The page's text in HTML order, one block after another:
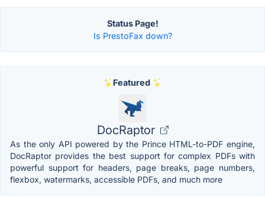
Status Page!
Is PrestoFax down?
Featured
DocRaptor
As the only API powered by the Prince HTML-to-PDF engine,
DocRaptor provides the best support for complex PDFs with
powerful support for headers, page breaks, page numbers,
flexbox, watermarks, accessible PDFs, and much more